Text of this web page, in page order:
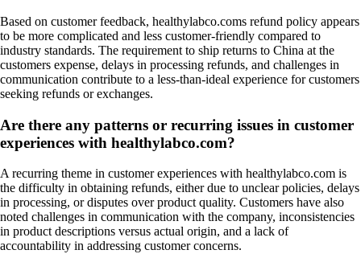
Based on customer feedback, healthylabco.coms refund policy appears
to be more complicated and less customer-friendly compared to
industry standards. The requirement to ship returns to China at the
customers expense, delays in processing refunds, and challenges in
communication contribute to a less-than-ideal experience for customers
seeking refunds or exchanges.
Are there any patterns or recurring issues in customer
experiences with healthylabco.com?
A recurring theme in customer experiences with healthylabco.com is
the difficulty in obtaining refunds, either due to unclear policies, delays
in processing, or disputes over product quality. Customers have also
noted challenges in communication with the company, inconsistencies
in product descriptions versus actual origin, and a lack of
accountability in addressing customer concerns.